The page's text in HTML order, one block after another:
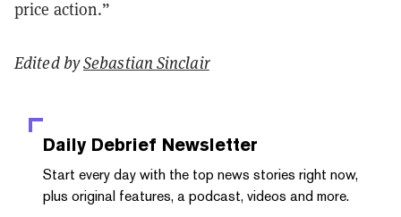
price action.”
Edited bySebastian Sinclair
Daily Debrief Newsletter
Start every day with the top news stories right now,
plus original features, a podcast, videos and more.